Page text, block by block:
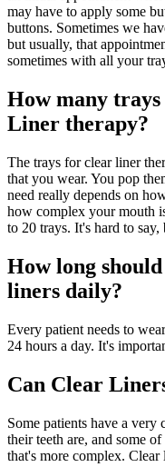
may have to apply some
buttons. Sometimes we
but usually, that
sometimes with all your
How many
Liner therapy?
The trays for clear liner
that you wear. You pop
need really depends on
how complex your mouth
to 20 trays. It's hard to
How long
liners daily?
Every patient needs to
24 hours a day. It's
Can Clear
Some patients have a
their teeth are, and some
that's more complex. Clear